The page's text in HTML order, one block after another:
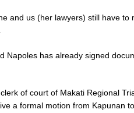
and us (her lawyers) still have
Napoles has already signed
of court of Makati Regional
a formal motion from Kapunan